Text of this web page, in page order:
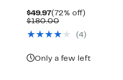
$49.97Current
Price
(72% off)72%
$180.00Comparable
$180.00
(4)
Only a few left